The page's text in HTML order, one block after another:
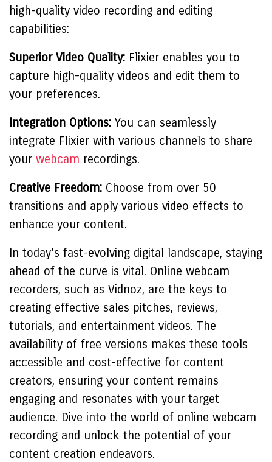
high-quality video recording and editing
capabilities:
Superior Video Quality: Flixier enables you to
capture high-quality videos and edit them to
your preferences.
Integration Options: You can seamlessly
integrate Flixier with various channels to share
your webcam recordings.
Creative Freedom: Choose from over 50
transitions and apply various video effects to
enhance your content.
In today’s fast-evolving digital landscape, staying
ahead of the curve is vital. Online webcam
recorders, such as Vidnoz, are the keys to
creating effective sales pitches, reviews,
tutorials, and entertainment videos. The
availability of free versions makes these tools
accessible and cost-effective for content
creators, ensuring your content remains
engaging and resonates with your target
audience. Dive into the world of online webcam
recording and unlock the potential of your
content creation endeavors.